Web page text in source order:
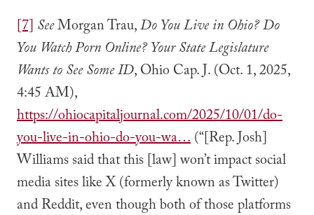
[7] SeeMorgan Trau,Do You Live in Ohio? Do
You Watch Porn Online? Your State Legislature
Wants to See Some ID, Ohio Cap. J. (Oct. 1, 2025,
4:45 AM),
https://ohiocapitaljournal.com/2025/10/01/do-
you-live-in-ohio-do-you-wa…(“[Rep. Josh]
Williams said that this [law] won’t impact social
media sites like X (formerly known as Twitter)
and Reddit, even though both of those platforms